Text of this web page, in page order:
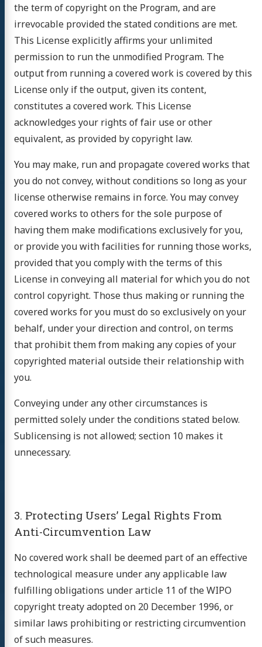
the term of copyright on the Program, and are
irrevocable provided the stated conditions are met.
This License explicitly affirms your unlimited
permission to run the unmodified Program. The
output from running a covered work is covered by this
License only if the output, given its content,
constitutes a covered work. This License
acknowledges your rights of fair use or other
equivalent, as provided by copyright law.
You may make, run and propagate covered works that
you do not convey, without conditions so long as your
license otherwise remains in force. You may convey
covered works to others for the sole purpose of
having them make modifications exclusively for you,
or provide you with facilities for running those works,
provided that you comply with the terms of this
License in conveying all material for which you do not
control copyright. Those thus making or running the
covered works for you must do so exclusively on your
behalf, under your direction and control, on terms
that prohibit them from making any copies of your
copyrighted material outside their relationship with
you.
Conveying under any other circumstances is
permitted solely under the conditions stated below.
Sublicensing is not allowed; section 10 makes it
unnecessary.
3. Protecting Users’ Legal Rights From
Anti-Circumvention Law
No covered work shall be deemed part of an effective
technological measure under any applicable law
fulfilling obligations under article 11 of the WIPO
copyright treaty adopted on 20 December 1996, or
similar laws prohibiting or restricting circumvention
of such measures.